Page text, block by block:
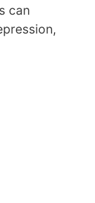
can